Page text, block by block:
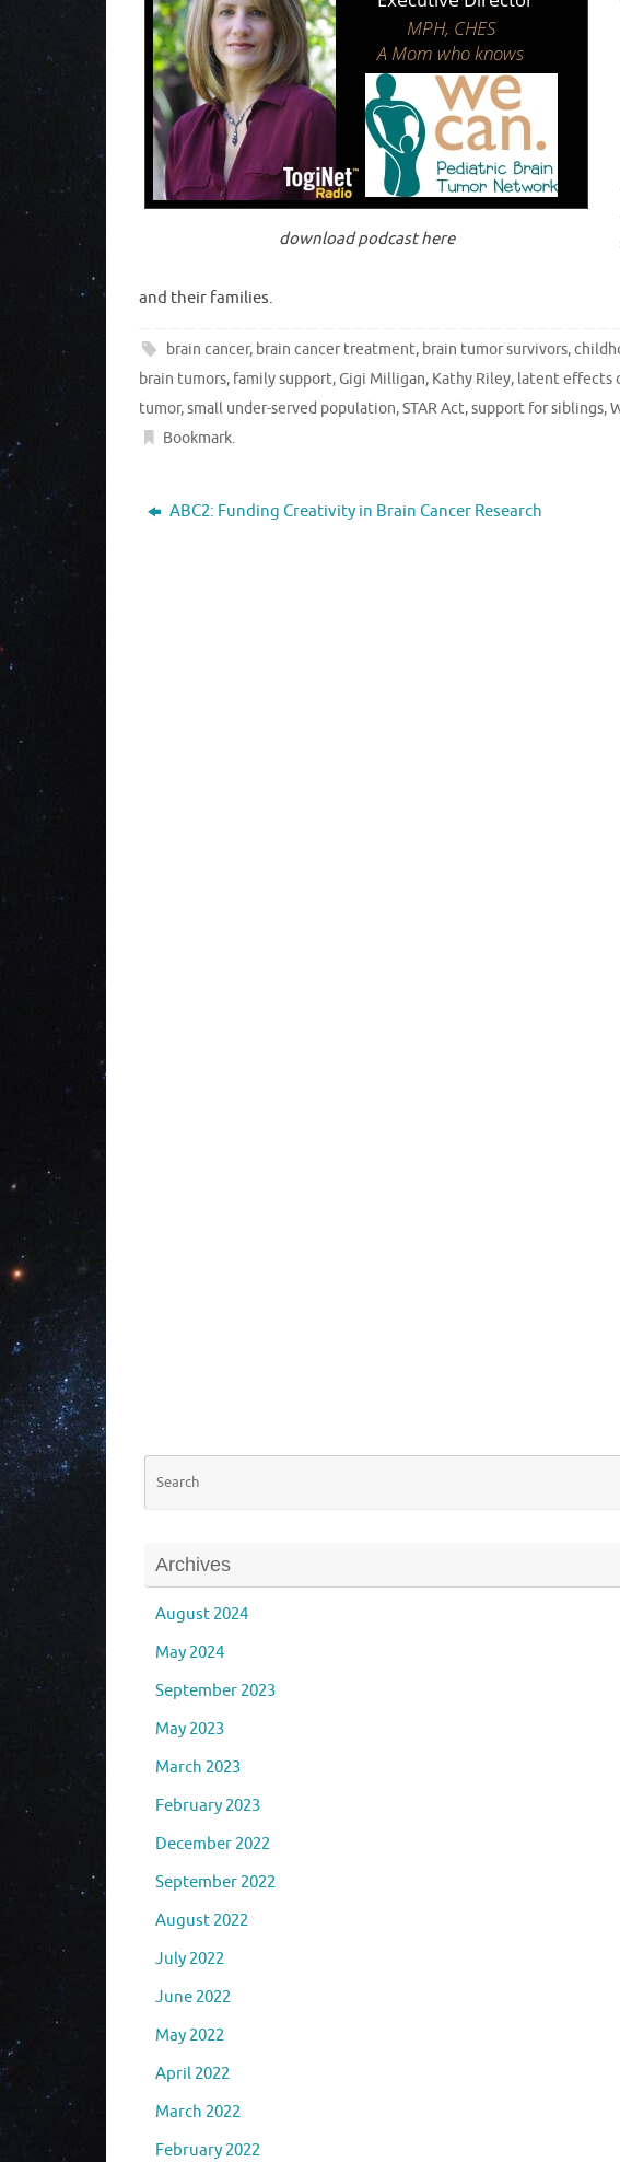
download podcast here
and their families.
brain cancer, brain cancer treatment, brain tumor survivors,
brain tumors, family support,Gigi Milligan, Kathy Riley, latent effects
tumor,small under-served population,STAR Act,support for siblings,
Bookmark.
ABC2: Funding Creativity in Brain Cancer Research
Archives
August 2024
May 2024
September 2023
May 2023
March 2023
February 2023
December 2022
September 2022
August 2022
July 2022
June 2022
May 2022
April 2022
March 2022
February 2022